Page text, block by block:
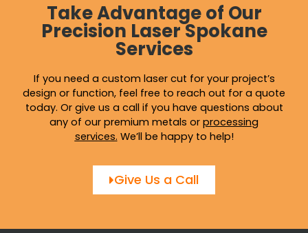
Take Advantage of Our
Precision Laser Spokane
Services
If you need a custom laser cut for your project’s
design or function, feel free to reach out for a quote
today. Or give us a call if you have questions about
any of our premium metals or processing
services. We’ll be happy to help!
Give Us a Call